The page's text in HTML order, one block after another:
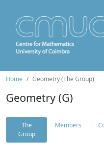
Home Geometry (The Group)
Geometry (G)
The
Group
Members